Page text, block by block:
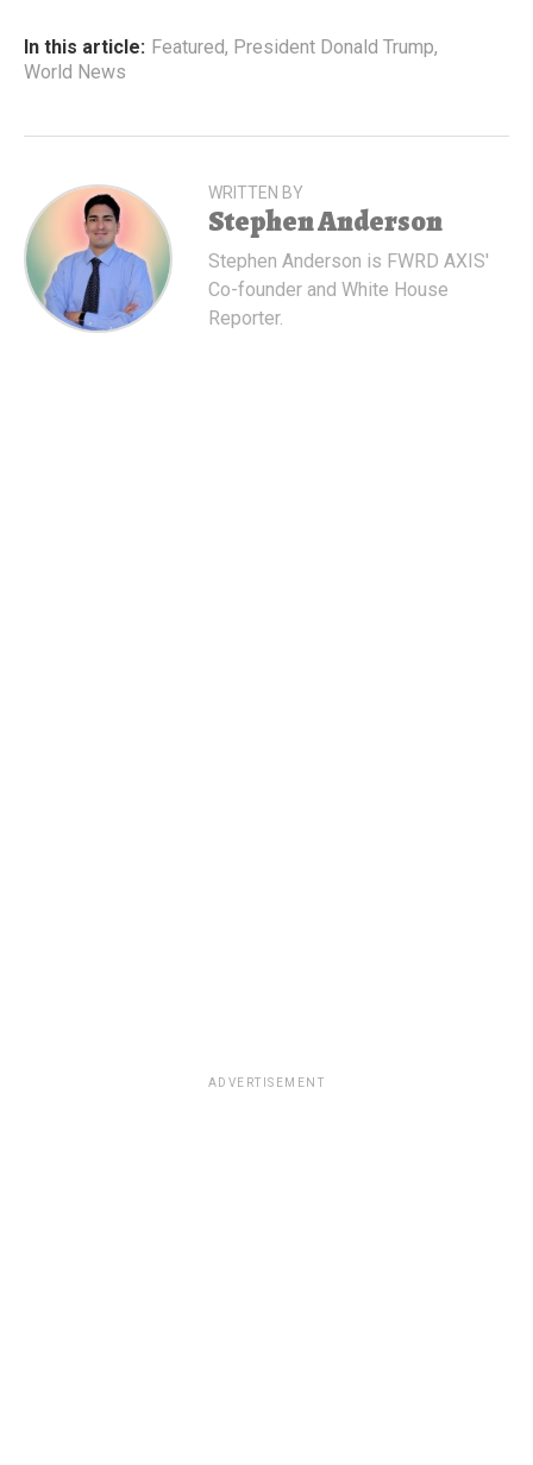
In this article: Featured, President Donald Trump,
World News
WRITTEN BY
Stephen Anderson
Stephen Anderson is FWRD AXIS'
Co-founder and White House
Reporter.
ADVERTISEMENT